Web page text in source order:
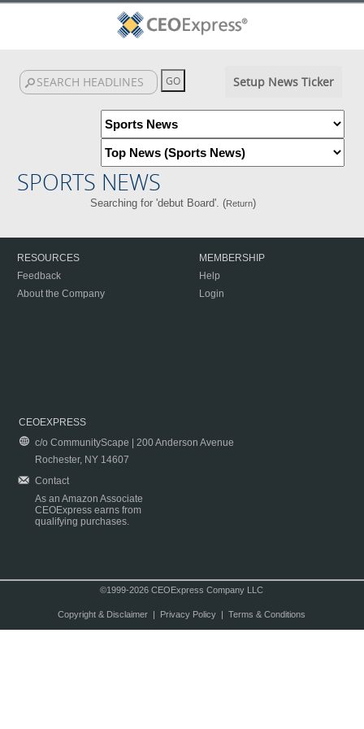
Setup News Ticker
SPORTS NEWS
Searching for 'debut Board'. (Return)
RESOURCES
Feedback
About the Company
MEMBERSHIP
Help
Login
CEOEXPRESS
c/o CommunityScape | 200 Anderson Avenue
Rochester, NY 14607
Contact
As an Amazon Associate
CEOExpress earns from
qualifying purchases.
©1999-2026 CEOExpress Company LLC
Copyright & Disclaimer| Privacy Policy| Terms & Conditions